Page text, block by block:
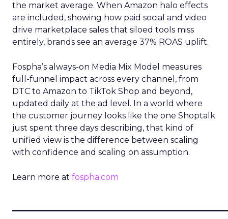
the market average. When Amazon halo effects
are included, showing how paid social and video
drive marketplace sales that siloed tools miss
entirely, brands see an average 37% ROAS uplift.
Fospha’s always-on Media Mix Model measures
full-funnel impact across every channel, from
DTC to Amazon to TikTok Shop and beyond,
updated daily at the ad level. In a world where
the customer journey looks like the one Shoptalk
just spent three days describing, that kind of
unified view is the difference between scaling
with confidence and scaling on assumption.
Learn more at fospha.com